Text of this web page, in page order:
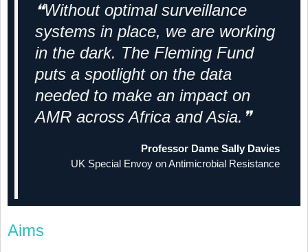
❝Without optimal surveillance
systems in place, we are working
in the dark. The Fleming Fund
puts a spotlight on the data
needed to make an impact on
AMR across Africa and Asia.❞
Professor Dame Sally Davies
UK Special Envoy on Antimicrobial Resistance
Aims